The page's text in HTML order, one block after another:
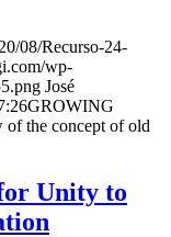
08/Recurso-24-
wp-
José
GROWING
the concept of old
Unity to